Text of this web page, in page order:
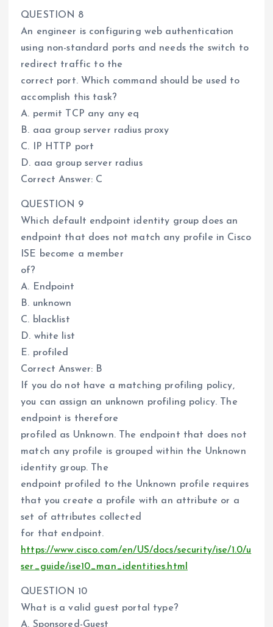
QUESTION 8
An engineer is configuring web authentication
using non-standard ports and needs the switch to
redirect traffic to the
correct port. Which command should be used to
accomplish this task?
A. permit TCP any any eq
B. aaa group server radius proxy
C. IP HTTP port
D. aaa group server radius
Correct Answer: C
QUESTION 9
Which default endpoint identity group does an
endpoint that does not match any profile in Cisco
ISE become a member
of?
A. Endpoint
B. unknown
C. blacklist
D. white list
E. profiled
Correct Answer: B
If you do not have a matching profiling policy,
you can assign an unknown profiling policy. The
endpoint is therefore
profiled as Unknown. The endpoint that does not
match any profile is grouped within the Unknown
identity group. The
endpoint profiled to the Unknown profile requires
that you create a profile with an attribute or a
set of attributes collected
for that endpoint.
https://www.cisco.com/en/US/docs/security/ise/1.0/u
ser_guide/ise10_man_identities.html
QUESTION 10
What is a valid guest portal type?
A. Sponsored-Guest